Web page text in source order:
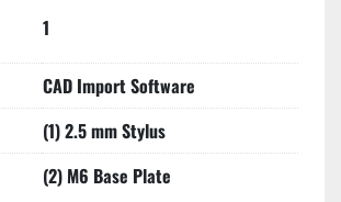
1
CAD Import Software
(1) 2.5 mm Stylus
(2) M6 Base Plate